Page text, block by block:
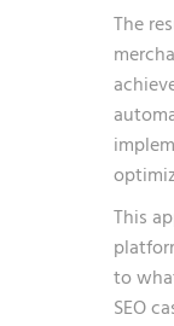
The
This
to
SEO